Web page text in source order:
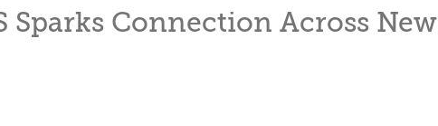
Sparks Connection Across New